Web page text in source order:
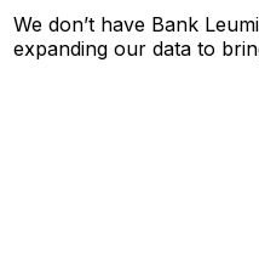
We don’t have Bank
expanding our data to